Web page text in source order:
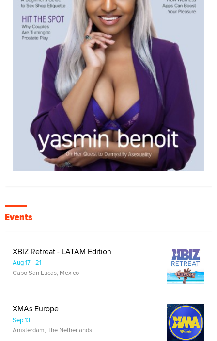
Events
XBIZ Retreat - LATAM Edition
Aug 17 - 21
Cabo San Lucas, Mexico
XMAs Europe
Sep 13
Amsterdam, The Netherlands